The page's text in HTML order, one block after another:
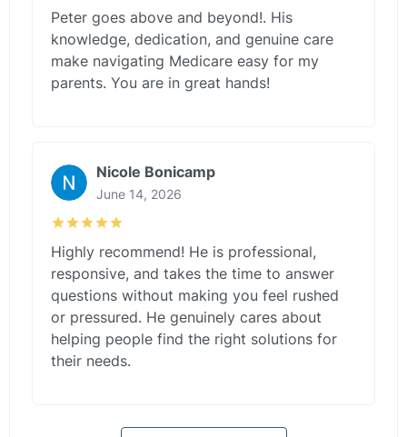
Peter goes above and beyond!. His
knowledge, dedication, and genuine care
make navigating Medicare easy for my
parents. You are in great hands!
Nicole Bonicamp
June 14, 2026
Highly recommend! He is professional,
responsive, and takes the time to answer
questions without making you feel rushed
or pressured. He genuinely cares about
helping people find the right solutions for
their needs.